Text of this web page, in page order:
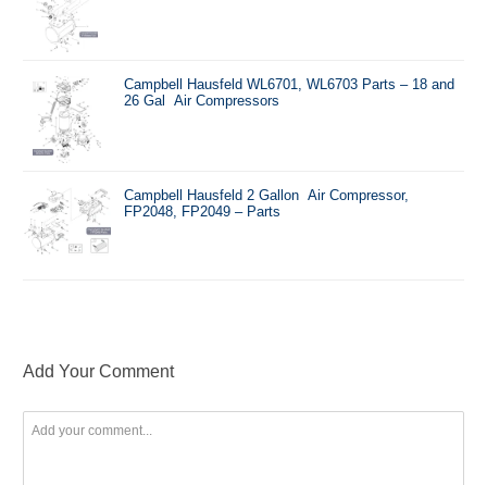
Campbell Hausfeld WL6701, WL6703 Parts – 18 and
26 Gal Air Compressors
Campbell Hausfeld 2 Gallon Air Compressor,
FP2048, FP2049 – Parts
Add Your Comment